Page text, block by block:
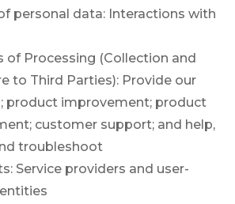
personal data: Interactions with
of Processing (Collection and
to Third Parties): Provide our
product improvement; product
customer support; and help,
troubleshoot
Service providers and user-